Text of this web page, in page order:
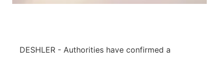
DESHLER - Authorities have confirmed a